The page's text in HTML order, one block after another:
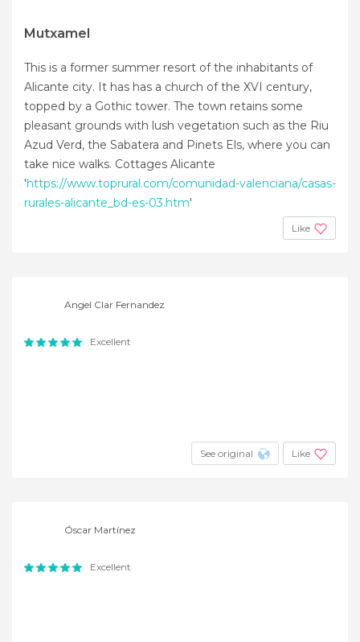
Mutxamel
This is a former summer resort of the inhabitants of
Alicante city. It has has a church of the XVI century,
topped by a Gothic tower. The town retains some
pleasant grounds with lush vegetation such as the Riu
Azud Verd, the Sabatera and Pinets Els, where you can
take nice walks. Cottages Alicante
'https://www.toprural.com/comunidad-valenciana/casas-
rurales-alicante_bd-es-03.htm'
Like
Angel Clar Fernandez
Excellent
See original Like
Óscar Martínez
Excellent